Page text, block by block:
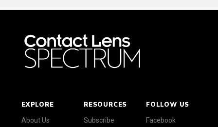
EXPLORE
About Us
RESOURCES
Subscribe
FOLLOW US
Facebook